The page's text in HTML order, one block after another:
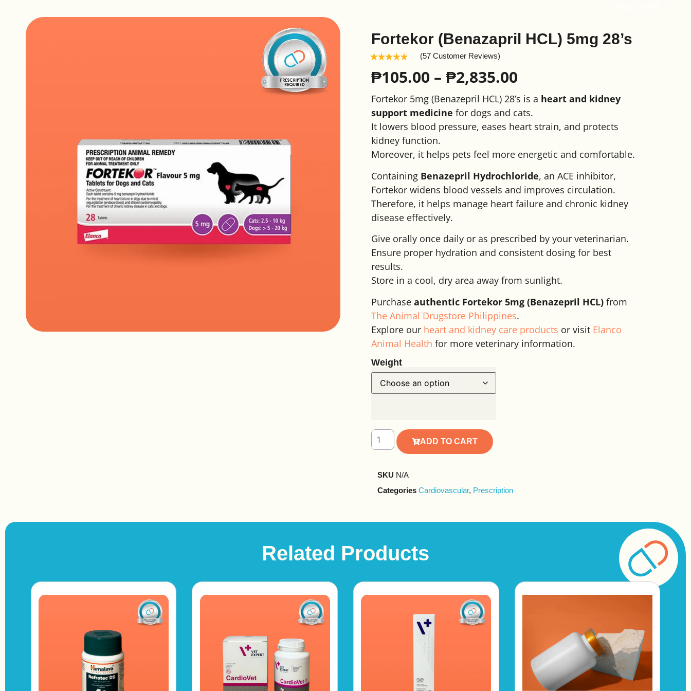
Fortekor (Benazapril HCL) 5mg 28’s
(57 Customer Reviews)
₱105.00 – ₱2,835.00
Fortekor 5mg (Benazepril HCL) 28’s is a heart and kidney
support medicine for dogs and cats.
It lowers blood pressure, eases heart strain, and protects
kidney function.
Moreover, it helps pets feel more energetic and comfortable.
Containing Benazepril Hydrochloride, an ACE inhibitor,
Fortekor widens blood vessels and improves circulation.
Therefore, it helps manage heart failure and chronic kidney
disease effectively.
Give orally once daily or as prescribed by your veterinarian.
Ensure proper hydration and consistent dosing for best
results.
Store in a cool, dry area away from sunlight.
Purchase authentic Fortekor 5mg (Benazepril HCL)from
The Animal Drugstore Philippines.
Explore our heart and kidney care products or visit Elanco
Animal Health for more veterinary information.
Weight
ADD TO CART
Alternative:
SKU N/A
Categories Cardiovascular, Prescription
Related Products